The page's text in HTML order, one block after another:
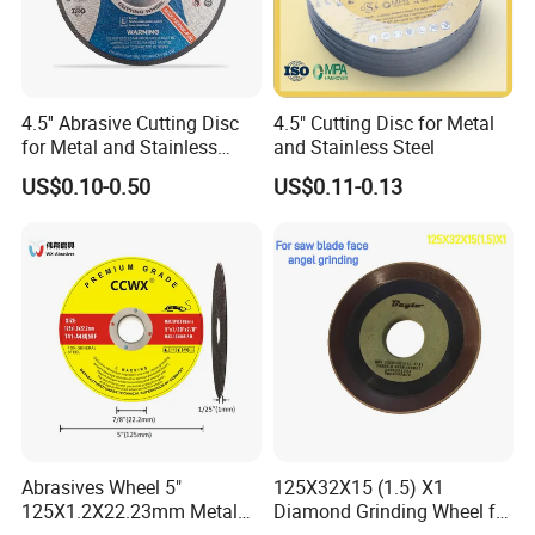
4.5'' Abrasive Cutting Disc
for Metal and Stainless
Steel 115mm
US$0.10-0.50
4.5" Cutting Disc for Metal
and Stainless Steel
US$0.11-0.13
Abrasives Wheel 5"
125X1.2X22.23mm Metal
125X32X15 (1.5) X1
Diamond Grinding Wheel for